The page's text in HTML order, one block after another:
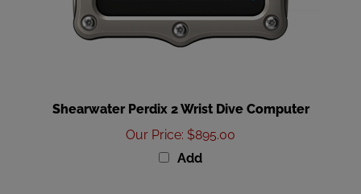
Our Price :$895.00
Add